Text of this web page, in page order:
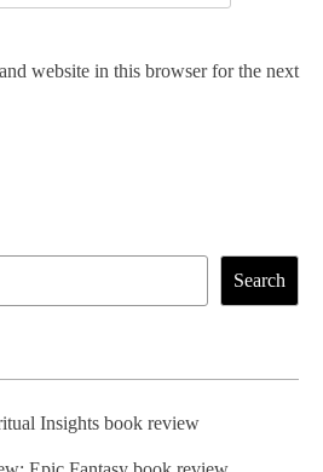
website in this browser for the next
Search
Insights book review